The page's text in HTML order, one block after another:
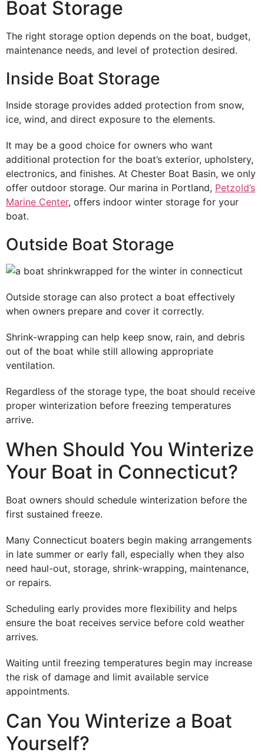
Boat Storage
The right storage option depends on the boat, budget,
maintenance needs, and level of protection desired.
Inside Boat Storage
Inside storage provides added protection from snow,
ice, wind, and direct exposure to the elements.
It may be a good choice for owners who want
additional protection for the boat’s exterior, upholstery,
electronics, and finishes. At Chester Boat Basin, we only
offer outdoor storage. Our marina in Portland, Petzold’s
Marine Center, offers indoor winter storage for your
boat.
Outside Boat Storage
Outside storage can also protect a boat effectively
when owners prepare and cover it correctly.
Shrink-wrapping can help keep snow, rain, and debris
out of the boat while still allowing appropriate
ventilation.
Regardless of the storage type, the boat should receive
proper winterization before freezing temperatures
arrive.
When Should You Winterize
Your Boat in Connecticut?
Boat owners should schedule winterization before the
first sustained freeze.
Many Connecticut boaters begin making arrangements
in late summer or early fall, especially when they also
need haul-out, storage, shrink-wrapping, maintenance,
or repairs.
Scheduling early provides more flexibility and helps
ensure the boat receives service before cold weather
arrives.
Waiting until freezing temperatures begin may increase
the risk of damage and limit available service
appointments.
Can You Winterize a Boat
Yourself?